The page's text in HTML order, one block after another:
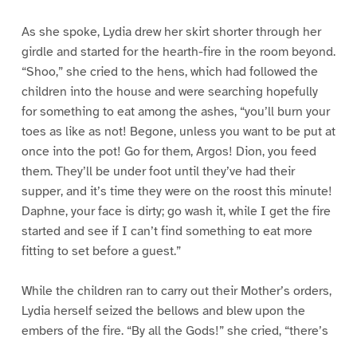
As she spoke, Lydia drew her skirt shorter through her
girdle and started for the hearth-fire in the room beyond.
“Shoo,” she cried to the hens, which had followed the
children into the house and were searching hopefully
for something to eat among the ashes, “you’ll burn your
toes as like as not! Begone, unless you want to be put at
once into the pot! Go for them, Argos! Dion, you feed
them. They’ll be under foot until they’ve had their
supper, and it’s time they were on the roost this minute!
Daphne, your face is dirty; go wash it, while I get the fire
started and see if I can’t find something to eat more
fitting to set before a guest.”
While the children ran to carry out their Mother’s orders,
Lydia herself seized the bellows and blew upon the
embers of the fire. “By all the Gods!” she cried, “there’s